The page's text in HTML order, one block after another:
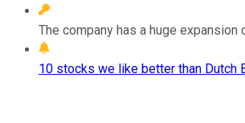
The company has a huge
10 stocks we like better than Dutch